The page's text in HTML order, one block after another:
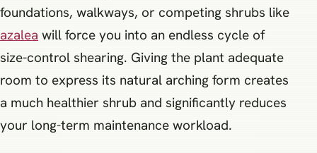
foundations, walkways, or competing shrubs like
azalea will force you into an endless cycle of
size-control shearing. Giving the plant adequate
room to express its natural arching form creates
a much healthier shrub and significantly reduces
your long-term maintenance workload.